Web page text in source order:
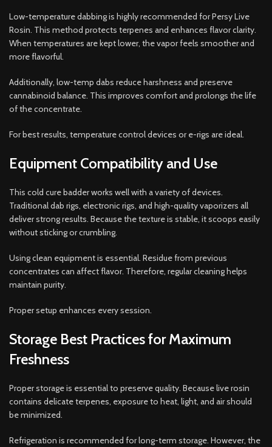
Low-temperature dabbing is highly recommended for Persy Live
Rosin. This method protects terpenes and enhances flavor clarity.
When temperatures are kept lower, the vapor feels smoother and
more flavorful.
Additionally, low-temp dabs reduce harshness and preserve
cannabinoid balance. This improves comfort and prolongs the life
of the concentrate.
For best results, temperature control devices or e-rigs are ideal.
Equipment Compatibility and Use
This cold cure badder works well with a variety of devices.
Traditional dab rigs, electronic rigs, and high-quality vaporizers all
deliver strong results. Because the texture is stable, it scoops easily
without sticking or crumbling.
Using clean equipment is essential. Residue from previous
concentrates can affect flavor. Therefore, regular cleaning helps
maintain purity.
Proper setup enhances every session.
Storage Best Practices for Maximum
Freshness
Proper storage is essential to preserve quality. Because live rosin
contains delicate terpenes, exposure to heat, light, and air should
be minimized.
Refrigeration is recommended for long-term storage. However, the